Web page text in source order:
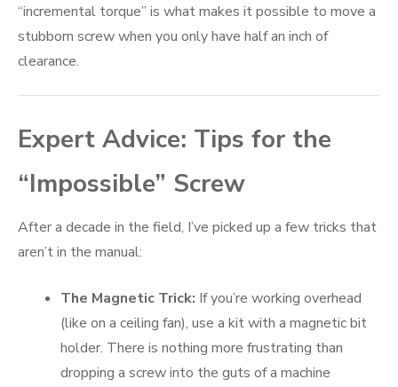
“incremental torque” is what makes it possible to move a
stubborn screw when you only have half an inch of
clearance.
Expert Advice: Tips for the
“Impossible” Screw
After a decade in the field, I’ve picked up a few tricks that
aren’t in the manual:
The Magnetic Trick: If you’re working overhead
(like on a ceiling fan), use a kit with a magnetic bit
holder. There is nothing more frustrating than
dropping a screw into the guts of a machine